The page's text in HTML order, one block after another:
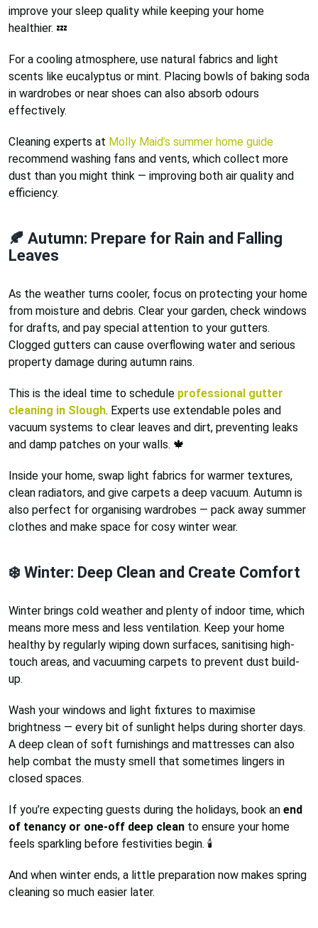
improve your sleep quality while keeping your home
healthier. 💤
For a cooling atmosphere, use natural fabrics and light
scents like eucalyptus or mint. Placing bowls of baking soda
in wardrobes or near shoes can also absorb odours
effectively.
Cleaning experts at Molly Maid’s summer home guide
recommend washing fans and vents, which collect more
dust than you might think — improving both air quality and
efficiency.
🍂 Autumn: Prepare for Rain and Falling
Leaves
As the weather turns cooler, focus on protecting your home
from moisture and debris. Clear your garden, check windows
for drafts, and pay special attention to your gutters.
Clogged gutters can cause overflowing water and serious
property damage during autumn rains.
This is the ideal time to schedule professional gutter
cleaning in Slough. Experts use extendable poles and
vacuum systems to clear leaves and dirt, preventing leaks
and damp patches on your walls. 🍁
Inside your home, swap light fabrics for warmer textures,
clean radiators, and give carpets a deep vacuum. Autumn is
also perfect for organising wardrobes — pack away summer
clothes and make space for cosy winter wear.
❄️ Winter: Deep Clean and Create Comfort
Winter brings cold weather and plenty of indoor time, which
means more mess and less ventilation. Keep your home
healthy by regularly wiping down surfaces, sanitising high-
touch areas, and vacuuming carpets to prevent dust build-
up.
Wash your windows and light fixtures to maximise
brightness — every bit of sunlight helps during shorter days.
A deep clean of soft furnishings and mattresses can also
help combat the musty smell that sometimes lingers in
closed spaces.
If you’re expecting guests during the holidays, book an end
of tenancy or one-off deep clean to ensure your home
feels sparkling before festivities begin. 🕯️
And when winter ends, a little preparation now makes spring
cleaning so much easier later.